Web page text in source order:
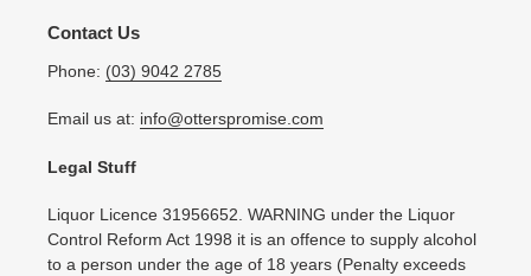
Contact Us
Phone: (03) 9042 2785
Email us at: info@otterspromise.com
Legal Stuff
Liquor Licence 31956652. WARNING under the Liquor
Control Reform Act 1998 it is an offence to supply alcohol
to a person under the age of 18 years (Penalty exceeds